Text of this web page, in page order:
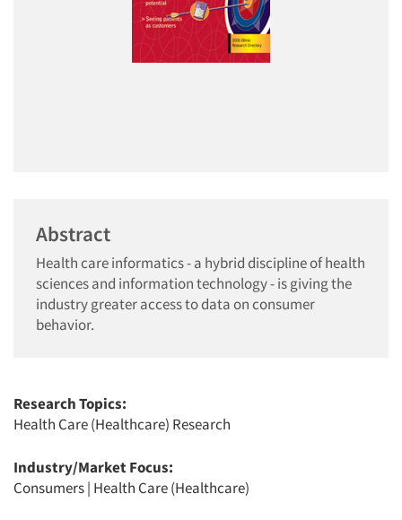
Abstract
Health care informatics - a hybrid discipline of health
sciences and information technology - is giving the
industry greater access to data on consumer
behavior.
Research Topics:
Health Care (Healthcare) Research
Industry/Market Focus:
Consumers| Health Care (Healthcare)